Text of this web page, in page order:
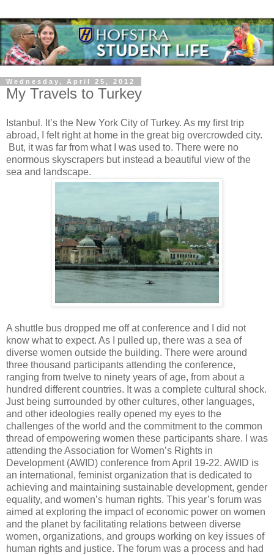
Wednesday, April 25, 2012
My Travels to Turkey
Istanbul. It’s the New York City of Turkey. As my first trip
abroad, I felt right at home in the great big overcrowded city.
But, it was far from what I was used to. There were no
enormous skyscrapers but instead a beautiful view of the
sea and landscape.
A shuttle bus dropped me off at conference and I did not
know what to expect. As I pulled up, there was a sea of
diverse women outside the building. There were around
three thousand participants attending the conference,
ranging from twelve to ninety years of age, from about a
hundred different countries. It was a complete cultural shock.
Just being surrounded by other cultures, other languages,
and other ideologies really opened my eyes to the
challenges of the world and the commitment to the common
thread of empowering women these participants share. I was
attending the Association for Women’s Rights in
Development (AWID) conference from April 19-22. AWID is
an international, feminist organization that is dedicated to
achieving and maintaining sustainable development, gender
equality, and women’s human rights. This year’s forum was
aimed at exploring the impact of economic power on women
and the planet by facilitating relations between diverse
women, organizations, and groups working on key issues of
human rights and justice. The forum was a process and had